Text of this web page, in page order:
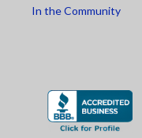
In the Community